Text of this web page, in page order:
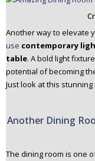
Another way to elevate
use contemporary
table. A bold light
potential of becoming
Just look at this
Another Dining
The dining room is one